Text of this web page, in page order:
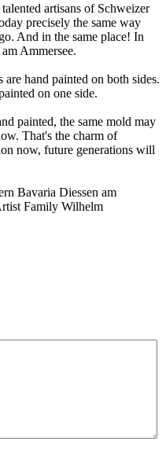
artisans of Schweizer
precisely the same way
And in the same place! In
Ammersee.
hand painted on both sides.
on one side.
painted, the same mold may
That's the charm of
now, future generations will
Bavaria Diessen am
Family Wilhelm